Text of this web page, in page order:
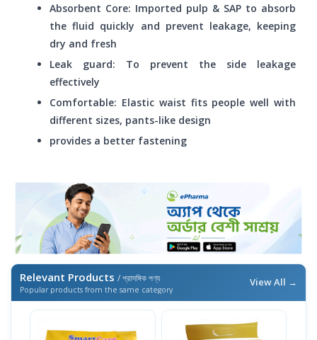
Absorbent Core: Imported pulp & SAP to absorb
the fluid quickly and prevent leakage, keeping
dry and fresh
Leak guard: To prevent the side leakage
effectively
Comfortable: Elastic waist fits people well with
different sizes, pants-like design
provides a better fastening
Relevant Products / প্রাসঙ্গিক পণ্য
Popular products from the same category
View All →